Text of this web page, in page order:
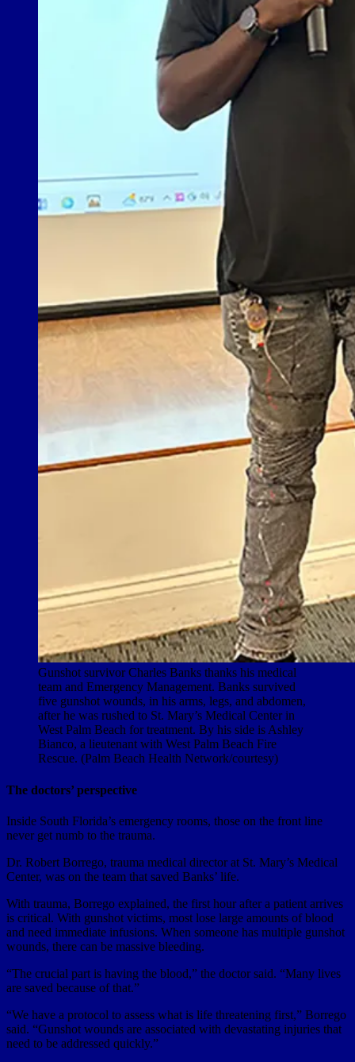
Gunshot survivor Charles Banks thanks his medical
team and Emergency Management. Banks survived
five gunshot wounds, in his arms, legs, and abdomen,
after he was rushed to St. Mary’s Medical Center in
West Palm Beach for treatment. By his side is Ashley
Bianco, a lieutenant with West Palm Beach Fire
Rescue. (Palm Beach Health Network/courtesy)
The doctors’ perspective
Inside South Florida’s emergency rooms, those on the front line
never get numb to the trauma.
Dr. Robert Borrego, trauma medical director at St. Mary’s Medical
Center, was on the team that saved Banks’ life.
With trauma, Borrego explained, the first hour after a patient arrives
is critical. With gunshot victims, most lose large amounts of blood
and need immediate infusions. When someone has multiple gunshot
wounds, there can be massive bleeding.
“The crucial part is having the blood,” the doctor said. “Many lives
are saved because of that.”
“We have a protocol to assess what is life threatening first,” Borrego
said. “Gunshot wounds are associated with devastating injuries that
need to be addressed quickly.”